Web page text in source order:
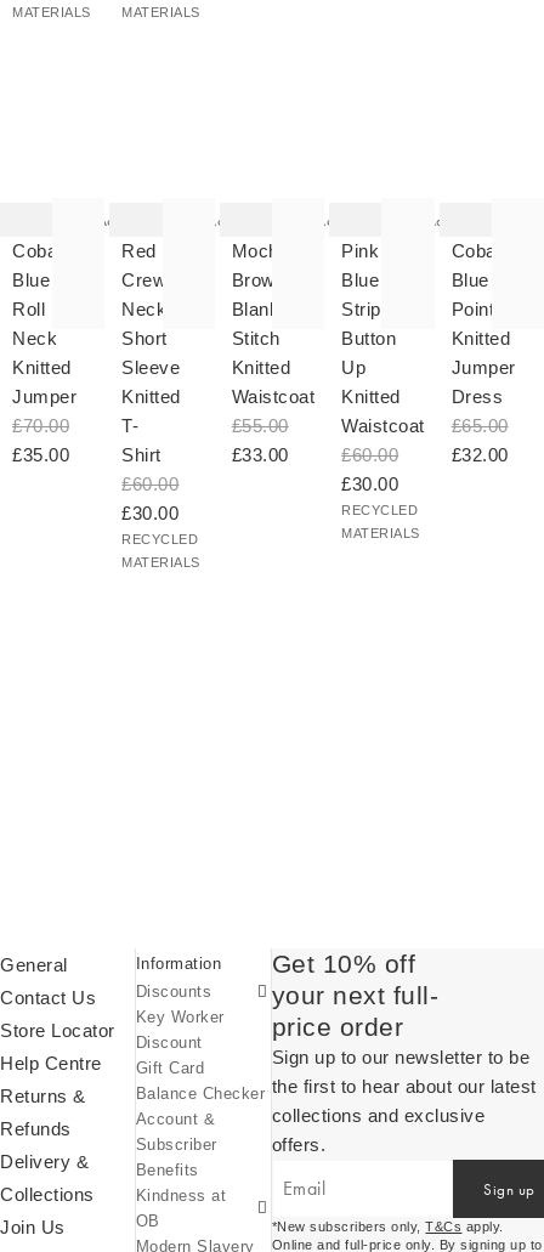
MATERIALS MATERIALS
Add
Cobalt
Blue
Roll
Neck
Knitted
Jumper
£70.00
£35.00
added
to your
wishlist
Add
Red
Crew
Neck
Short
Sleeve
Knitted
T-
Shirt
£60.00
£30.00
RECYCLED
MATERIALS
added
to your
wishlist
Add
Mocha
Brown
Blanket
Stitch
Knitted
Waistcoat
£55.00
£33.00
added
to your
wishlist
Add
Pink &
Blue
Striped
Button
Up
Knitted
Waistcoat
£60.00
£30.00
RECYCLED
MATERIALS
added
to your
wishlistCobalt
Blue
Pointelle
Knitted
Jumper
Dress
£65.00
£32.00
General
Contact Us
Store Locator
Help Centre
Returns &
Refunds
Delivery &
Collections
Join Us
Information
Discounts
Discount Codes
Sale
Key Worker
Discount
Gift Card
Balance Checker
Account &
Subscriber
Benefits
Kindness at
OB
Kindness at OB
Equity, Diversity
& Inclusion
Sustainability at
OB
Modern Slavery
Get 10% off
your next full-
price order
Sign up to our newsletter to be
the first to hear about our latest
collections and exclusive
offers.
Sign up
*New subscribers only,T&Cs apply.
Online and full-price only. By signing up to